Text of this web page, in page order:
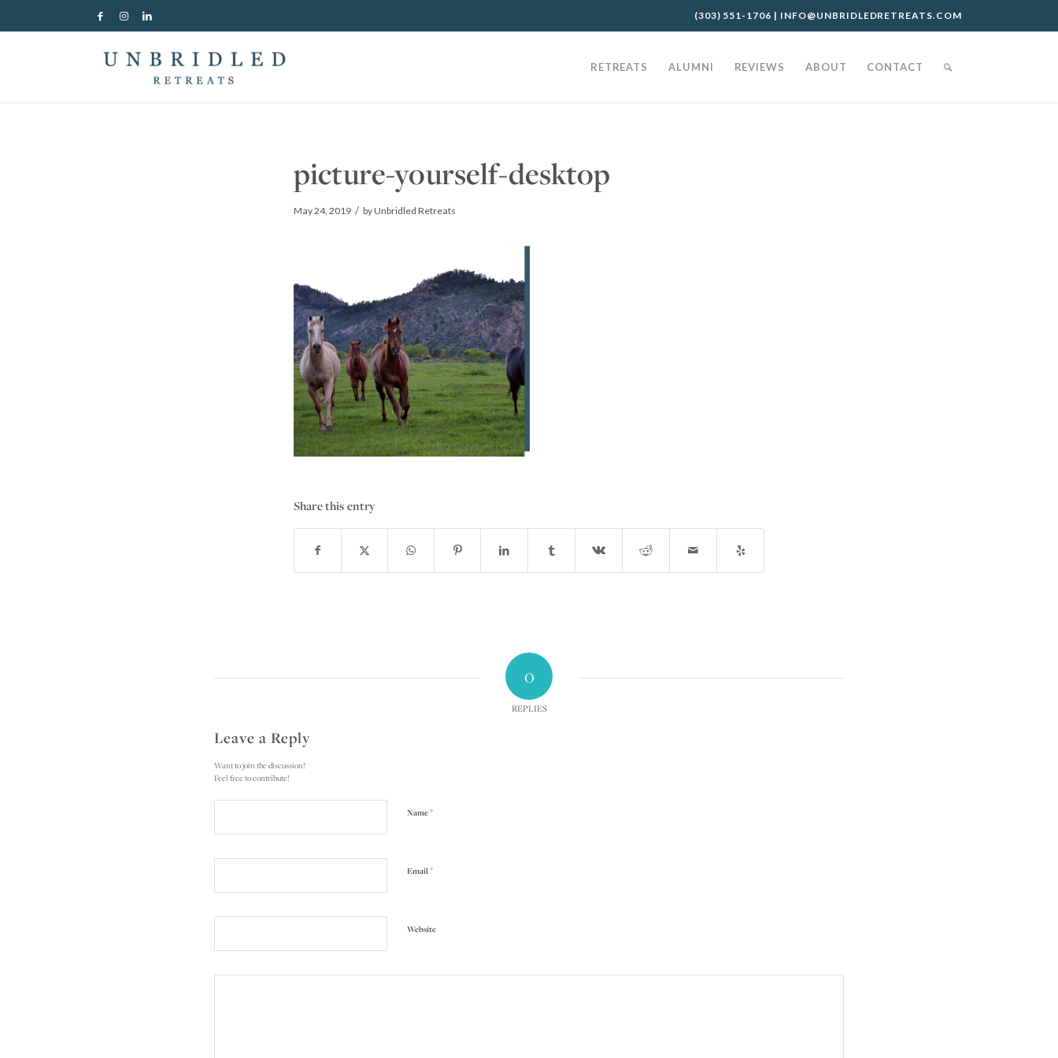
(303) 551-1706 | INFO@UNBRIDLEDRETREATS.COM
RETREATS ALUMNI REVIEWS ABOUT CONTACT
picture-yourself-desktop
May 24, 2019 / byUnbridled Retreats
Share this entry
0
REPLIES
Leave a Reply
Want to join the discussion?
Feel free to contribute!
Name*
Email*
Website